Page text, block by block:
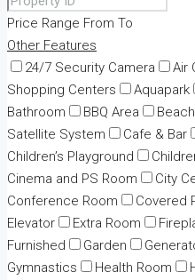
Price Range From To
Other Features
24/7 Security Camera
Air
Shopping Centers
Aquapark
Bathroom
BBQ Area Beach
Satellite System
Cafe & Bar
Children’s Playground
Cinema and PS Room
City
Conference Room
Covered
Elevator
Extra Room
Furnished
Garden
Gymnastics
Health Room